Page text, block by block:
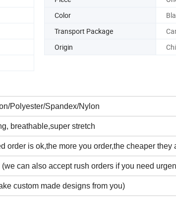
Color
Transport Package
Origin
Polyester/Spandex/Nylon
breathable,super stretch
order is ok,the more you order,the cheaper they
can also accept rush orders if you need
custom made designs from you)